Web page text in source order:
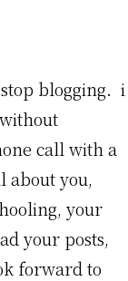
blogging. i
call with a
about you,
your
your posts,
forward to